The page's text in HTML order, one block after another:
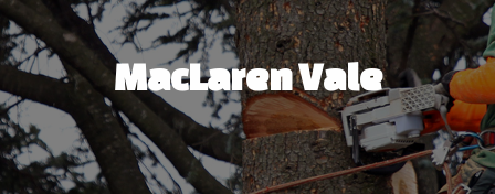
MacLaren Vale